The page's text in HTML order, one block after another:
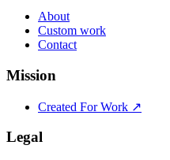
About
Custom work
Contact
Mission
Created For Work ↗
Legal